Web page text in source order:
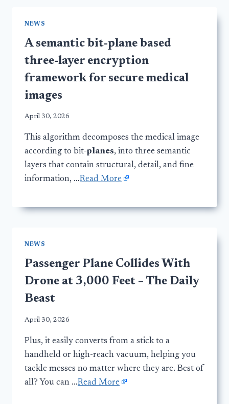
NEWS
A semantic bit-plane based
three-layer encryption
framework for secure medical
images
April 30, 2026
This algorithm decomposes the medical image
according to bit-planes, into three semantic
layers that contain structural, detail, and fine
information, …Read More
NEWS
Passenger Plane Collides With
Drone at 3,000 Feet – The Daily
Beast
April 30, 2026
Plus, it easily converts from a stick to a
handheld or high-reach vacuum, helping you
tackle messes no matter where they are. Best of
all? You can …Read More